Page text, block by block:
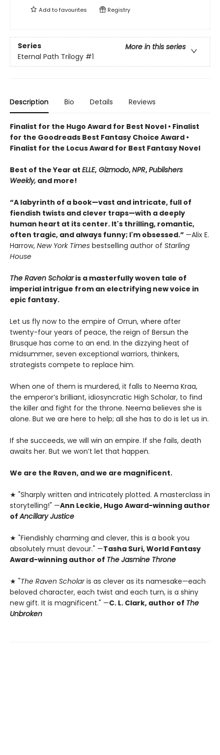
Add tofavourites Registry
Series
More in this series
Eternal Path Trilogy #1
Description Bio Details Reviews
Finalist for the Hugo Award for Best Novel • Finalist
for the Goodreads Best Fantasy Choice Award •
Finalist for the Locus Award for Best Fantasy Novel
Best of the Year at ELLE, Gizmodo,NPR,Publishers
Weekly, and more!
“A labyrinth of a book—vast and intricate, full of
fiendish twists and clever traps—with a deeply
human heart at its center. It's thrilling, romantic,
often tragic, and always funny; I'm obsessed.” —Alix E.
Harrow, New York Times bestselling author of Starling
House
The Raven Scholaris a masterfully woven tale of
imperial intrigue from an electrifying new voice in
epic fantasy.
Let us fly now to the empire of Orrun, where after
twenty-four years of peace, the reign of Bersun the
Brusque has come to an end. In the dizzying heat of
midsummer, seven exceptional warriors, thinkers,
strategists compete to replace him.
When one of them is murdered, it falls to Neema Kraa,
the emperor’s brilliant, idiosyncratic High Scholar, to find
the killer and fight for the throne. Neema believes she is
alone. But we are here to help; all she has to do is let us in.
If she succeeds, we will win an empire. If she fails, death
awaits her. But we won’t let that happen.
We are the Raven, and we are magnificent.
★ "Sharply written and intricately plotted. A masterclass in
storytelling!" —Ann Leckie, Hugo Award-winning author
ofAncillary Justice
★ "Fiendishly charming and clever, this is a book you
absolutely must devour." —Tasha Suri, World Fantasy
Award-winning author of The Jasmine Throne
★ "The Raven Scholaris as clever as its namesake—each
beloved character, each twist and each turn, is a shiny
new gift. It is magnificent." —C. L. Clark, author of The
Unbroken